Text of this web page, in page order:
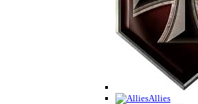
Allies